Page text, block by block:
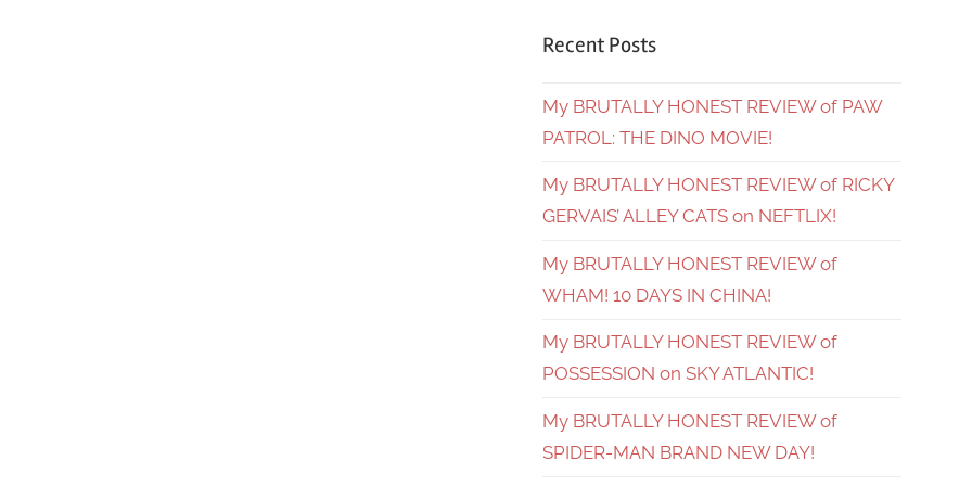
Recent Posts
My BRUTALLY HONEST REVIEW of PAW
PATROL: THE DINO MOVIE!
My BRUTALLY HONEST REVIEW of RICKY
GERVAIS’ ALLEY CATS on NEFTLIX!
My BRUTALLY HONEST REVIEW of
WHAM! 10 DAYS IN CHINA!
My BRUTALLY HONEST REVIEW of
POSSESSION on SKY ATLANTIC!
My BRUTALLY HONEST REVIEW of
SPIDER-MAN BRAND NEW DAY!